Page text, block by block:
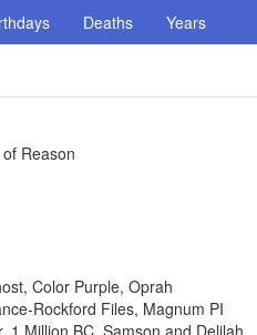
Deaths Years
Reason
Color Purple, Oprah
Rockford Files, Magnum PI
1 Million BC, Samson and Delilah